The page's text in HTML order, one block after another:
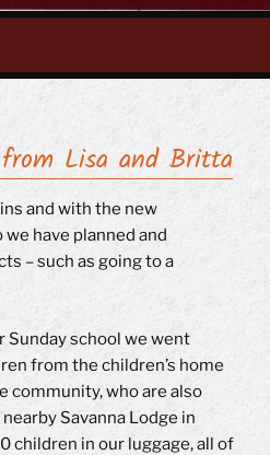
Lisa and Britta
and with the new
have planned and
– such as going to a
Sunday school we went
from the children’s home
community, who are also
Savanna Lodge in
children in our luggage, all of